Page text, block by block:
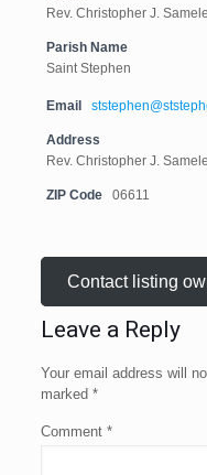
Rev. Christopher J. Samele
Parish Name
Saint Stephen
Email
Address
Rev. Christopher J.
ZIP Code 06611
Contact listing
Leave a Reply
Your email address will
marked *
Comment *